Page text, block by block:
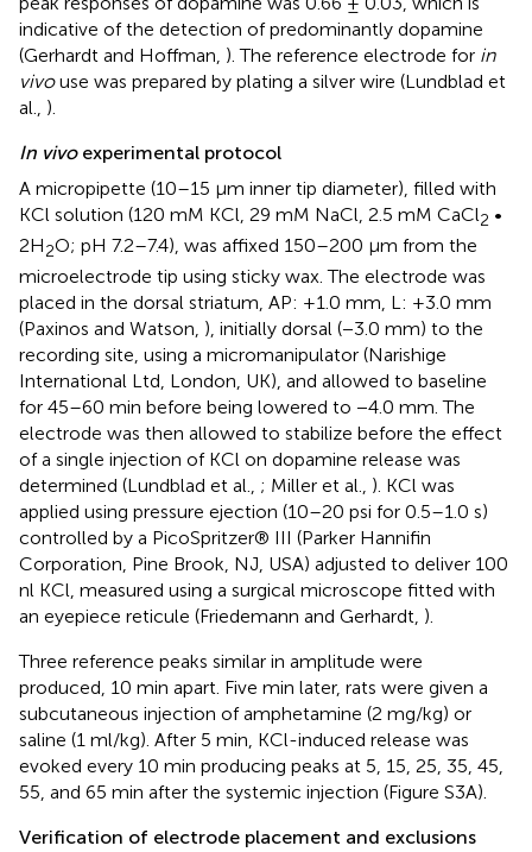
indicative of the detection of predominantly dopamine
(Gerhardt and Hoffman, ). The reference electrode for in
vivouse was prepared by plating a silver wire (Lundblad et
al., ).
In vivoexperimental protocol
A micropipette (10–15 μm inner tip diameter), filled with
KCl solution (120 mM KCl, 29 mM NaCl, 2.5 mM CaCl2 •
2H2O; pH 7.2–7.4), was affixed 150–200 μm from the
microelectrode tip using sticky wax. The electrode was
placed in the dorsal striatum, AP: +1.0 mm, L: +3.0 mm
(Paxinos and Watson, ), initially dorsal (−3.0 mm) to the
recording site, using a micromanipulator (Narishige
International Ltd, London, UK), and allowed to baseline
for 45–60 min before being lowered to −4.0 mm. The
electrode was then allowed to stabilize before the effect
of a single injection of KCl on dopamine release was
determined (Lundblad et al., ; Miller et al., ). KCl was
applied using pressure ejection (10–20 psi for 0.5–1.0 s)
controlled by a PicoSpritzer® III (Parker Hannifin
Corporation, Pine Brook, NJ, USA) adjusted to deliver 100
nl KCl, measured using a surgical microscope fitted with
an eyepiece reticule (Friedemann and Gerhardt, ).
Three reference peaks similar in amplitude were
produced, 10 min apart. Five min later, rats were given a
subcutaneous injection of amphetamine (2 mg/kg) or
saline (1 ml/kg). After 5 min, KCl-induced release was
evoked every 10 min producing peaks at 5, 15, 25, 35, 45,
55, and 65 min after the systemic injection (Figure S3A).
Verification of electrode placement and exclusions